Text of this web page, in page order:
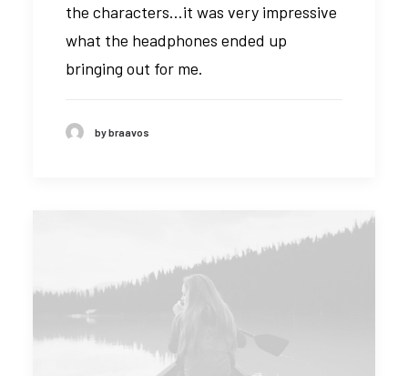
the characters…it was very impressive
what the headphones ended up
bringing out for me.
by braavos